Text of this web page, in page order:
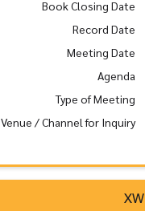
Book Closing Date
Record Date
Meeting Date
Agenda
Type of Meeting
Venue / Channel for Inquiry
XW